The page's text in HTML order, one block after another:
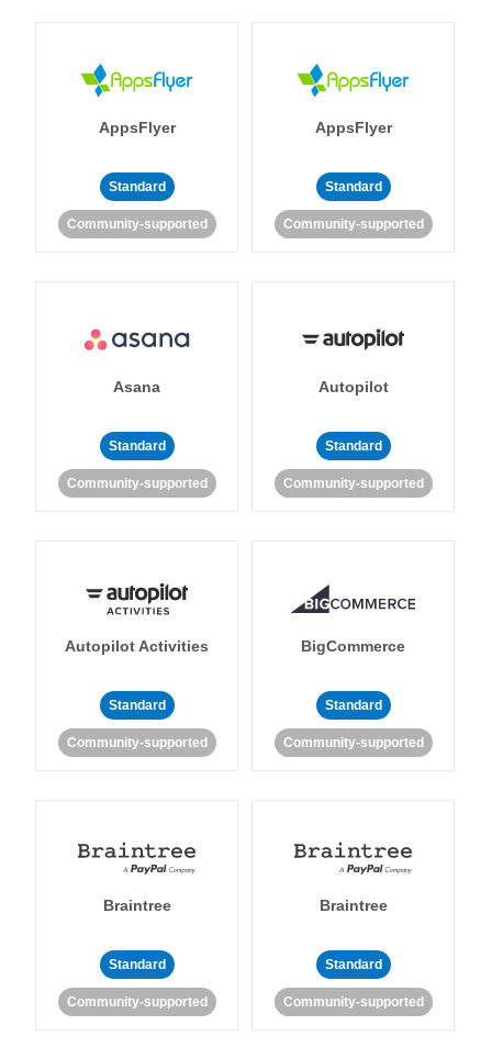
AppsFlyer
Standard
Community-supported
AppsFlyer
Standard
Community-supported
Asana
Standard
Community-supported
Autopilot
Standard
Community-supported
Autopilot Activities
Standard
Community-supported
BigCommerce
Standard
Community-supported
Braintree
Standard
Community-supported
Braintree
Standard
Community-supported